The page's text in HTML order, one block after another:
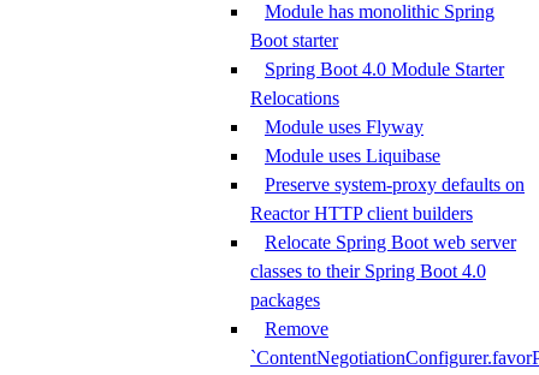
Module has monolithic Spring
Boot starter
Spring Boot 4.0 Module Starter
Relocations
Module uses Flyway
Module uses Liquibase
Preserve system-proxy defaults on
Reactor HTTP client builders
Relocate Spring Boot web server
classes to their Spring Boot 4.0
packages
Remove